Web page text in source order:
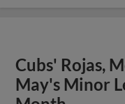
Cubs' Rojas,
May's Minor